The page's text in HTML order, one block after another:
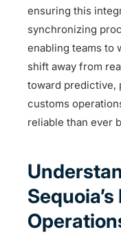
ensuring this
synchronizing
enabling teams to
shift away from
toward predictive,
customs
reliable than ever